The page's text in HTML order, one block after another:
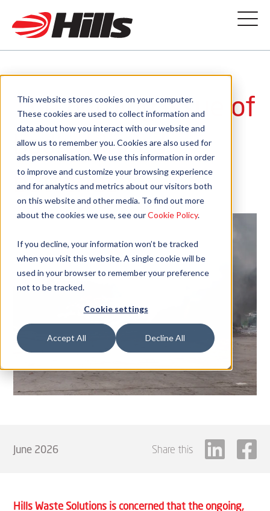
This website stores cookies on your computer.
These cookies are used to collect information and
data about how you interact with our website and
allow us to remember you. Cookies are also used for
ads personalisation. We use this information in order
to improve and customize your browsing experience
and for analytics and metrics about our visitors both
on this website and other media. To find out more
about the cookies we use, see ourCookie Policy.
If you decline, your information won’t be tracked
when you visit this website. A single cookie will be
used in your browser to remember your preference
not to be tracked.
Cookie settings
Accept All Decline All
The burning issue of
badly-binned
batteries
June 2026 Share this
Hills Waste Solutions is concerned that the ongoing,